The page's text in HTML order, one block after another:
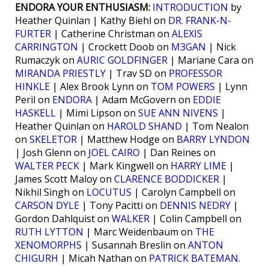
ENDORA YOUR ENTHUSIASM: INTRODUCTION by
Heather Quinlan | Kathy Biehl on DR. FRANK-N-
FURTER | Catherine Christman on ALEXIS
CARRINGTON | Crockett Doob on M3GAN | Nick
Rumaczyk on AURIC GOLDFINGER | Mariane Cara on
MIRANDA PRIESTLY | Trav SD on PROFESSOR
HINKLE | Alex Brook Lynn on TOM POWERS | Lynn
Peril on ENDORA | Adam McGovern on EDDIE
HASKELL | Mimi Lipson on SUE ANN NIVENS |
Heather Quinlan on HAROLD SHAND | Tom Nealon
on SKELETOR | Matthew Hodge on BARRY LYNDON
| Josh Glenn on JOEL CAIRO | Dan Reines on
WALTER PECK | Mark Kingwell on HARRY LIME |
James Scott Maloy on CLARENCE BODDICKER |
Nikhil Singh on LOCUTUS | Carolyn Campbell on
CARSON DYLE | Tony Pacitti on DENNIS NEDRY |
Gordon Dahlquist on WALKER | Colin Campbell on
RUTH LYTTON | Marc Weidenbaum on THE
XENOMORPHS | Susannah Breslin on ANTON
CHIGURH | Micah Nathan on PATRICK BATEMAN.